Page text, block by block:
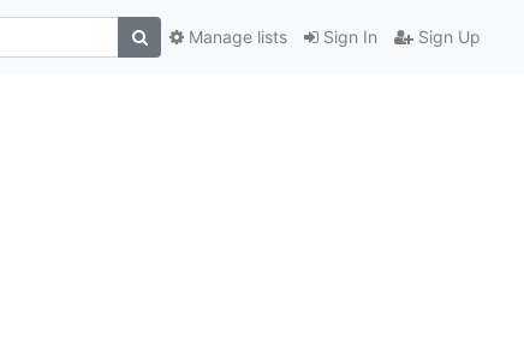
Sign In Sign Up
Manage lists